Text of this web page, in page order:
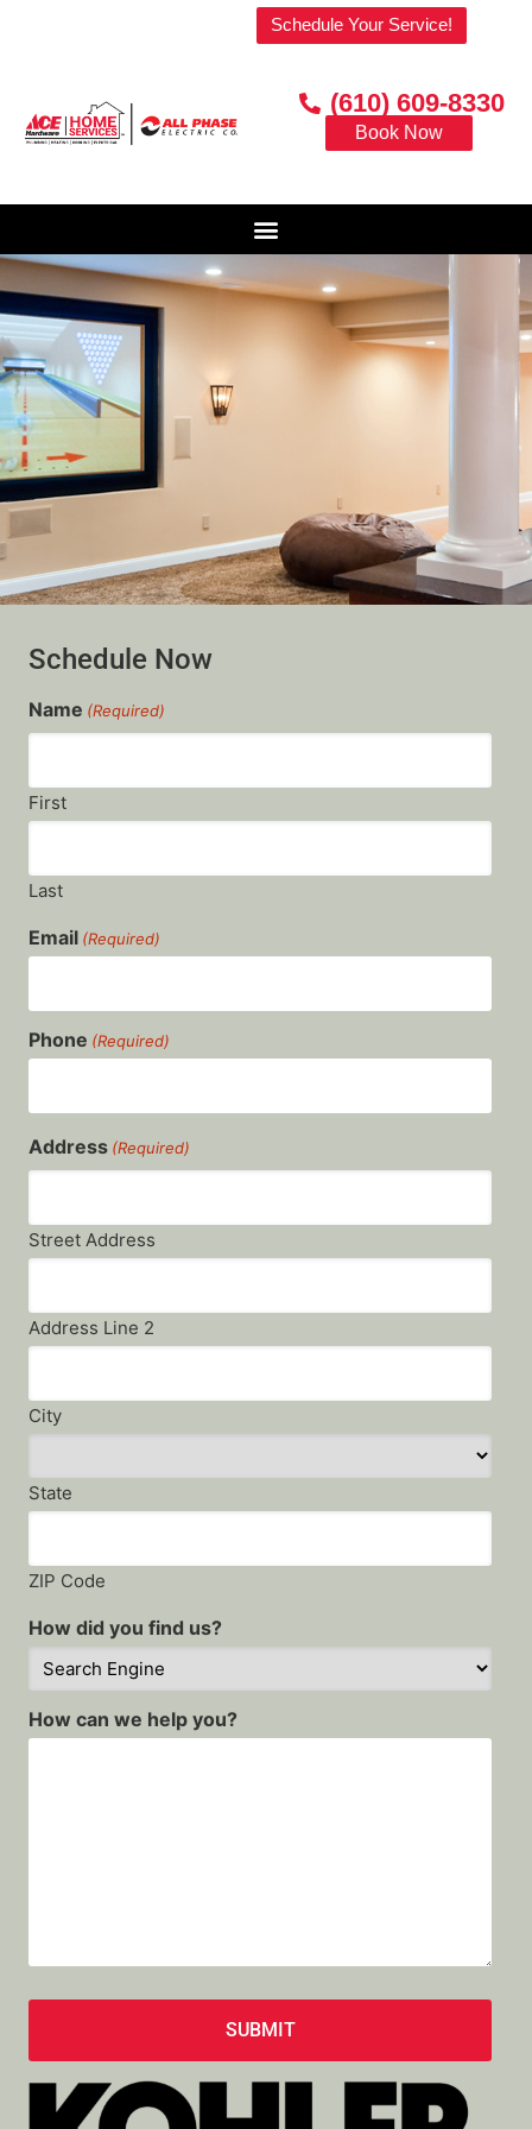
Schedule Your Service!
(610) 609-8330
Book Now
Schedule Now
Name (Required)
First
Last
Email (Required)
Phone (Required)
Address (Required)
Street Address
Address Line 2
City
State
ZIP Code
How did you find us?
How can we help you?